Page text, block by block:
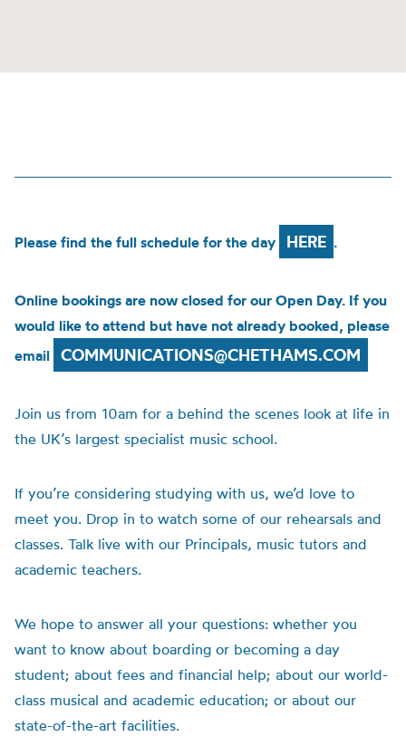
Please find the full schedule for the day HERE .
Online bookings are now closed for our Open Day. If you
would like to attend but have not already booked, please
email COMMUNICATIONS@CHETHAMS.COM
Join us from 10am for a behind the scenes look at life in
the UK’s largest specialist music school.
If you’re considering studying with us, we’d love to
meet you. Drop in to watch some of our rehearsals and
classes. Talk live with our Principals, music tutors and
academic teachers.
We hope to answer all your questions: whether you
want to know about boarding or becoming a day
student; about fees and financial help; about our world-
class musical and academic education; or about our
state-of-the-art facilities.